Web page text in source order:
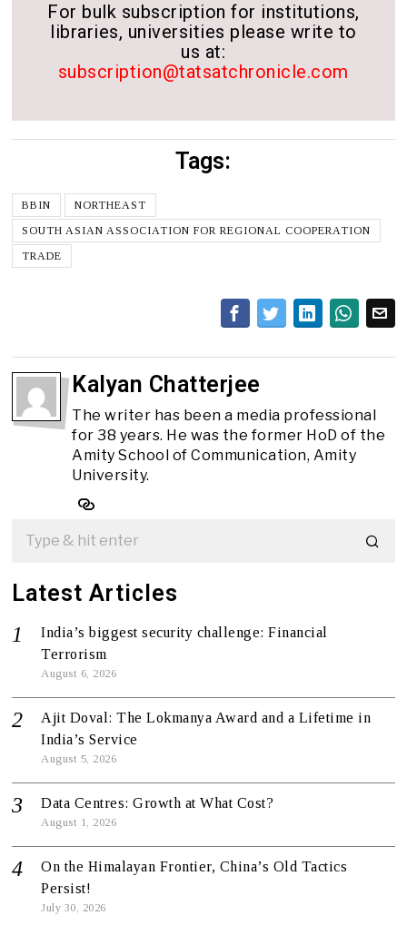
For bulk subscription for institutions,
libraries, universities please write to
us at:
subscription@tatsatchronicle.com
Tags:
BBIN
NORTHEAST
SOUTH ASIAN ASSOCIATION FOR REGIONAL COOPERATION
TRADE
Kalyan Chatterjee
The writer has been a media professional
for 38 years. He was the former HoD of the
Amity School of Communication, Amity
University.
Latest Articles
India’s biggest security challenge: Financial
Terrorism
August 6, 2026
Ajit Doval: The Lokmanya Award and a Lifetime in
India’s Service
August 5, 2026
Data Centres: Growth at What Cost?
August 1, 2026
On the Himalayan Frontier, China’s Old Tactics
Persist!
July 30, 2026